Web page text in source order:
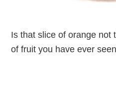
Is that slice of orange not
of fruit you have ever